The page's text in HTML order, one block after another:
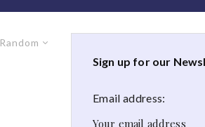
Random
Sign up for our
Email address: